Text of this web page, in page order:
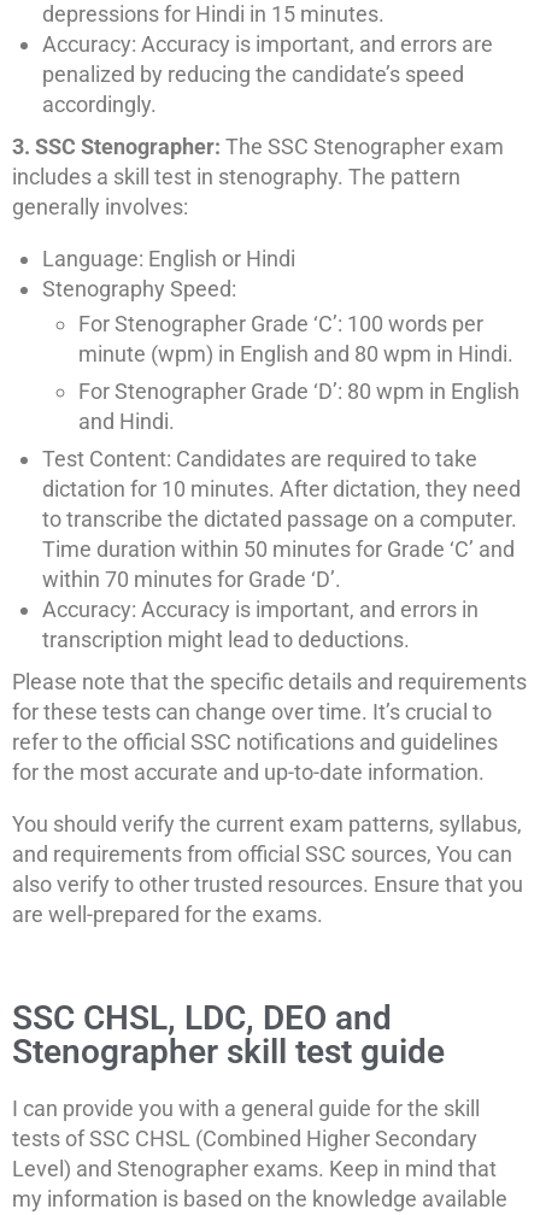
depressions for Hindi in 15 minutes.
Accuracy: Accuracy is important, and errors are
penalized by reducing the candidate’s speed
accordingly.
3. SSC Stenographer: The SSC Stenographer exam
includes a skill test in stenography. The pattern
generally involves:
Language: English or Hindi
Stenography Speed:
For Stenographer Grade ‘C’: 100 words per
minute (wpm) in English and 80 wpm in Hindi.
For Stenographer Grade ‘D’: 80 wpm in English
and Hindi.
Test Content: Candidates are required to take
dictation for 10 minutes. After dictation, they need
to transcribe the dictated passage on a computer.
Time duration within 50 minutes for Grade ‘C’ and
within 70 minutes for Grade ‘D’.
Accuracy: Accuracy is important, and errors in
transcription might lead to deductions.
Please note that the specific details and requirements
for these tests can change over time. It’s crucial to
refer to the official SSC notifications and guidelines
for the most accurate and up-to-date information.
You should verify the current exam patterns, syllabus,
and requirements from official SSC sources, You can
also verify to other trusted resources. Ensure that you
are well-prepared for the exams.
SSC CHSL, LDC, DEO and
Stenographer skill test guide
I can provide you with a general guide for the skill
tests of SSC CHSL (Combined Higher Secondary
Level) and Stenographer exams. Keep in mind that
my information is based on the knowledge available